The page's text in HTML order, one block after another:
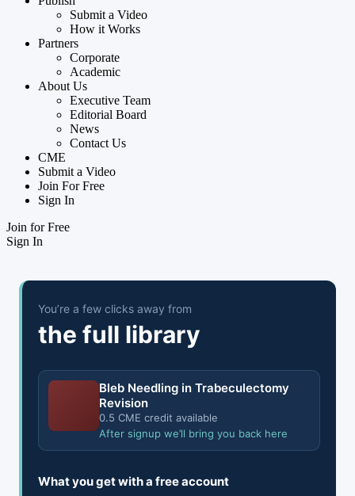
Submit a Video
How it Works
Partners
Corporate
Academic
About Us
Executive Team
Editorial Board
News
Contact Us
CME
Submit a Video
Join For Free
Sign In
Join for Free
Sign In
You’re a few clicks away from
the full library
Bleb Needling in Trabeculectomy
Revision
0.5 CME credit available
After signup we’ll bring you back here
What you get with a free account